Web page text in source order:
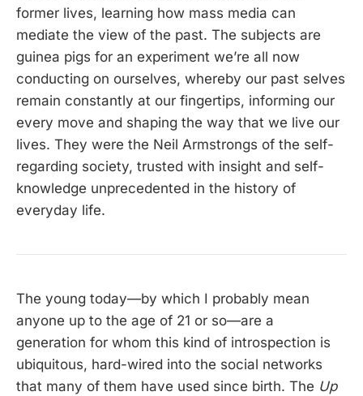
former lives, learning how mass media can
mediate the view of the past. The subjects are
guinea pigs for an experiment we’re all now
conducting on ourselves, whereby our past selves
remain constantly at our fingertips, informing our
every move and shaping the way that we live our
lives. They were the Neil Armstrongs of the self-
regarding society, trusted with insight and self-
knowledge unprecedented in the history of
everyday life.
The young today—by which I probably mean
anyone up to the age of 21 or so—are a
generation for whom this kind of introspection is
ubiquitous, hard-wired into the social networks
that many of them have used since birth. The Up